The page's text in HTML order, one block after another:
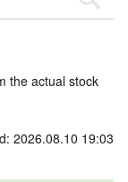
the actual stock
2026.08.10 19:03